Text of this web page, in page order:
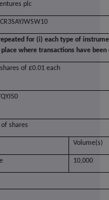
plc
for (i) each type of
where transactions have been
of £0.01 each
of shares
Volume(s)
10,000